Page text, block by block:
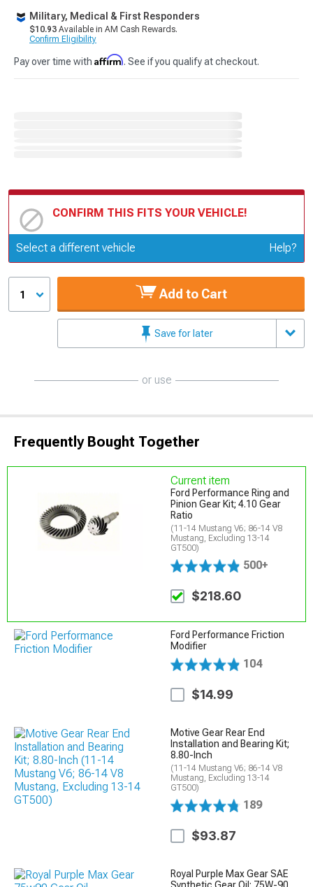
Military, Medical & First Responders
$10.93 Available in AM Cash Rewards.
Confirm Eligibility
Pay over time with Affirm. See if you qualify at checkout.
CONFIRM THIS FITS YOUR VEHICLE!
Update or Change Vehicle
Select a different vehicle Help?
1 Add to Cart
Save for later
or use
Frequently Bought Together
Current item
Ford Performance Ring and
Pinion Gear Kit; 4.10 Gear
Ratio
(11-14 Mustang V6; 86-14 V8
Mustang, Excluding 13-14
GT500)
500+
$218.60
Ford Performance Friction
Modifier
104
$14.99
Motive Gear Rear End
Installation and Bearing Kit;
8.80-Inch
(11-14 Mustang V6; 86-14 V8
Mustang, Excluding 13-14
GT500)
189
$93.87
Royal Purple Max Gear SAE
Synthetic Gear Oil; 75W-90